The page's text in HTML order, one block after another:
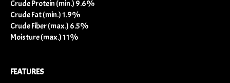
Crude Protein (min.) 9.6%
Crude Fat (min.) 1.9%
Crude Fiber (max.) 6.5%
Moisture (max.) 11%
FEATURES